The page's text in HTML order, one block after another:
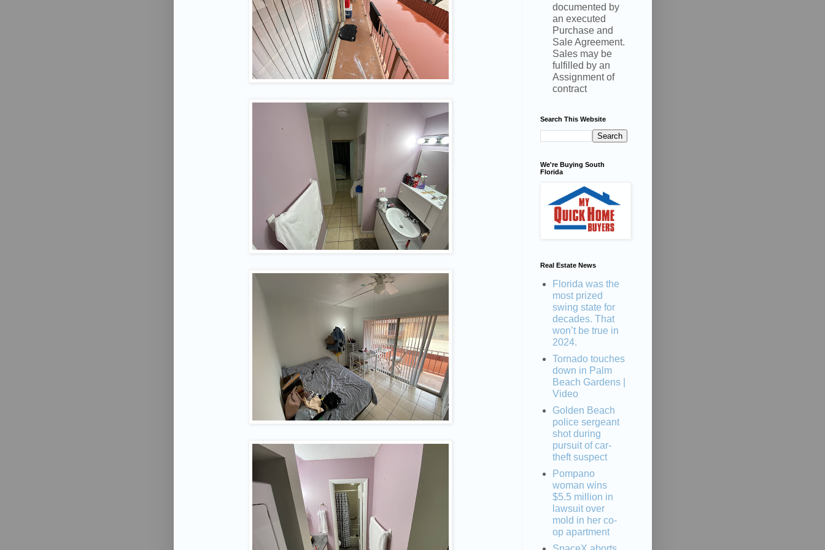
documented by
an executed
Purchase and
Sale Agreement.
Sales may be
fulfilled by an
Assignment of
contract
Search This Website
We're Buying South
Florida
Real Estate News
Florida was the
most prized
swing state for
decades. That
won’t be true in
2024.
Tornado touches
down in Palm
Beach Gardens |
Video
Golden Beach
police sergeant
shot during
pursuit of car-
theft suspect
Pompano
woman wins
$5.5 million in
lawsuit over
mold in her co-
op apartment